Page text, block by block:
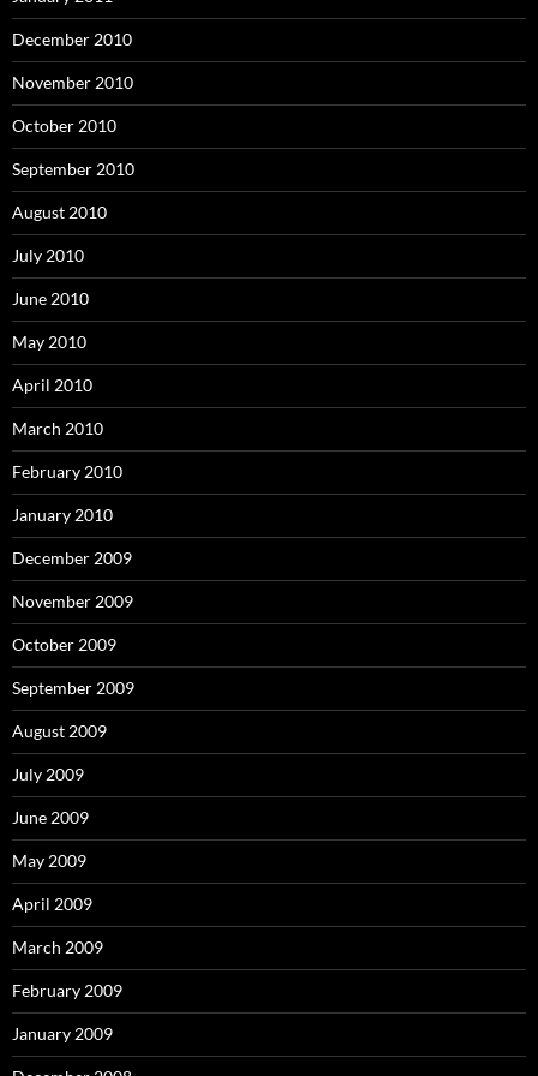
December 2010
November 2010
October 2010
September 2010
August 2010
July 2010
June 2010
May 2010
April 2010
March 2010
February 2010
January 2010
December 2009
November 2009
October 2009
September 2009
August 2009
July 2009
June 2009
May 2009
April 2009
March 2009
February 2009
January 2009